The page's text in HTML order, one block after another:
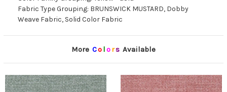
Fabric Type Grouping: BRUNSWICK MUSTARD, Dobby
Weave Fabric, Solid Color Fabric
More Co lors Available